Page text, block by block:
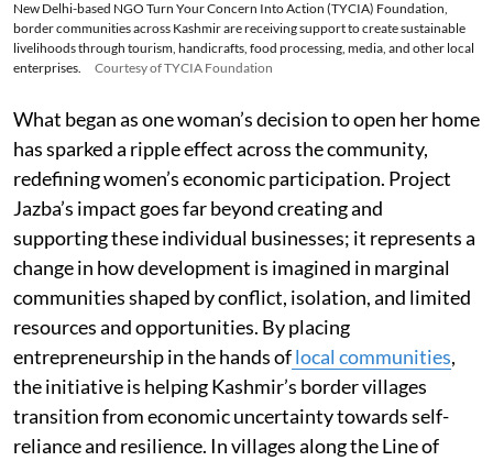
New Delhi-based NGO Turn Your Concern Into Action (TYCIA) Foundation,
border communities across Kashmir are receiving support to create sustainable
livelihoods through tourism, handicrafts, food processing, media, and other local
enterprises.
Courtesy of TYCIA Foundation
What began as one woman’s decision to open her home
has sparked a ripple effect across the community,
redefining women’s economic participation. Project
Jazba’s impact goes far beyond creating and
supporting these individual businesses; it represents a
change in how development is imagined in marginal
communities shaped by conflict, isolation, and limited
resources and opportunities. By placing
entrepreneurship in the hands oflocal communities,
the initiative is helping Kashmir’s border villages
transition from economic uncertainty towards self-
reliance and resilience. In villages along the Line of